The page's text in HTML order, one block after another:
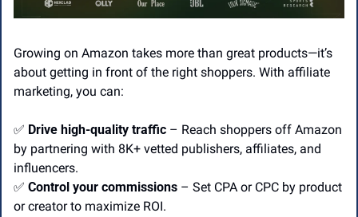
Growing on Amazon takes more than great products—it’s
about getting in front of the right shoppers. With affiliate
marketing, you can:
✅ Drive high-quality traffic – Reach shoppers off Amazon
by partnering with 8K+ vetted publishers, affiliates, and
influencers.
✅ Control your commissions – Set CPA or CPC by product
or creator to maximize ROI.